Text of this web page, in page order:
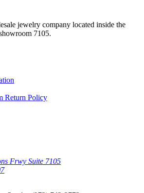
jewelry company located inside the
7105.
Return Policy
Frwy Suite 7105